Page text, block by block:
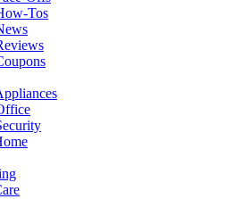
Tos